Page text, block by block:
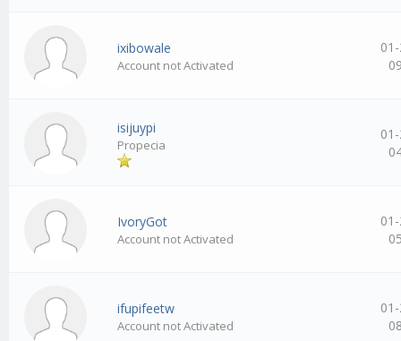
ixibowale
Account not Activated
isijuypi
Propecia
IvoryGot
Account not Activated
ifupifeetw
Account not Activated